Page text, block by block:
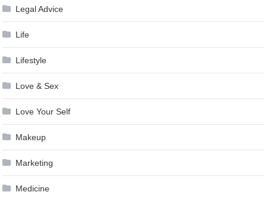
Legal Advice
Life
Lifestyle
Love & Sex
Love Your Self
Makeup
Marketing
Medicine